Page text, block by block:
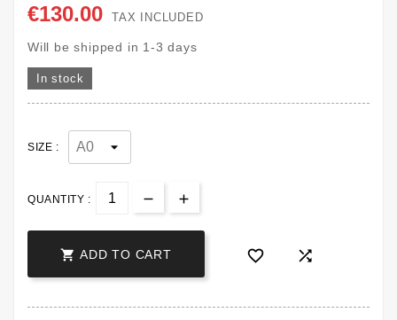
€130.00 TAX INCLUDED
Will be shipped in 1-3 days
In stock
SIZE :
QUANTITY :
 ADD TO CART  